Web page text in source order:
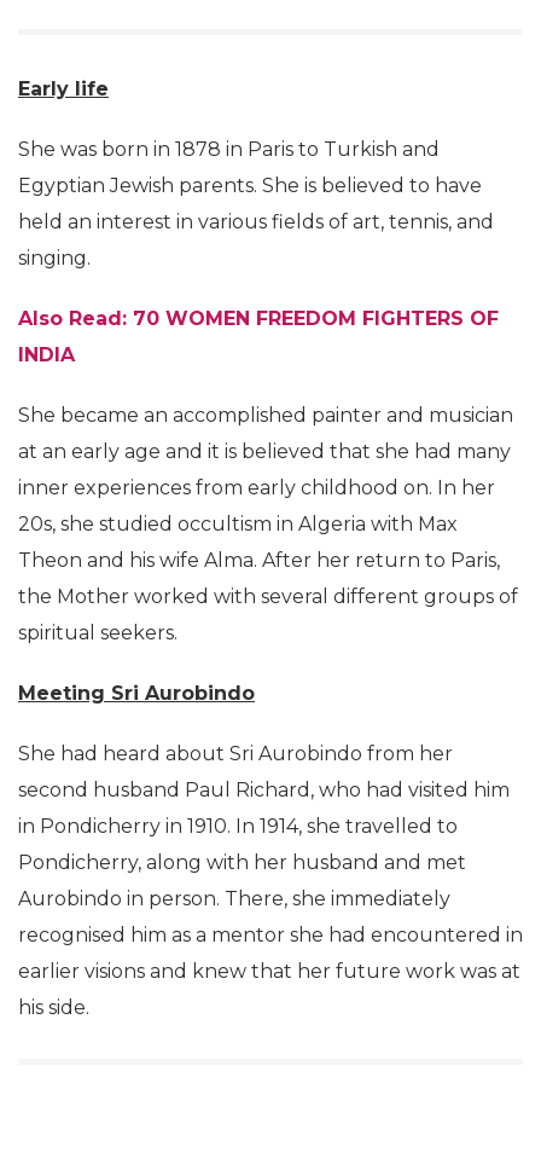
Early life
She was born in 1878 in Paris to Turkish and
Egyptian Jewish parents. She is believed to have
held an interest in various fields of art, tennis, and
singing.
Also Read: 70 WOMEN FREEDOM FIGHTERS OF
INDIA
She became an accomplished painter and musician
at an early age and it is believed that she had many
inner experiences from early childhood on. In her
20s, she studied occultism in Algeria with Max
Theon and his wife Alma. After her return to Paris,
the Mother worked with several different groups of
spiritual seekers.
Meeting Sri Aurobindo
She had heard about Sri Aurobindo from her
second husband Paul Richard, who had visited him
in Pondicherry in 1910. In 1914, she travelled to
Pondicherry, along with her husband and met
Aurobindo in person. There, she immediately
recognised him as a mentor she had encountered in
earlier visions and knew that her future work was at
his side.